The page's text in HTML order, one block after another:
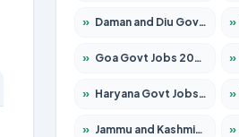
» Daman and Diu Govt Jobs 2026 – Apply Online »
» Goa Govt Jobs 2026 – Apply for 4273 Posts »
» Haryana Govt Jobs 2026 – Apply for 2183 Posts »
» Jammu and Kashmir Govt Jobs 2026 – Apply for 1615 Posts »